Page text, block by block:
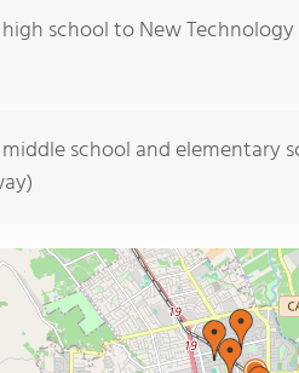
school to New
school and elementary